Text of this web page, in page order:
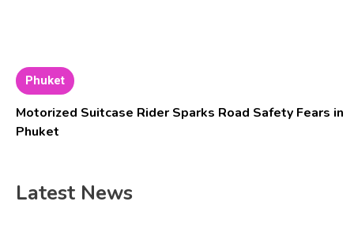
Phuket
Motorized Suitcase Rider Sparks Road Safety Fears in
Phuket
Latest News